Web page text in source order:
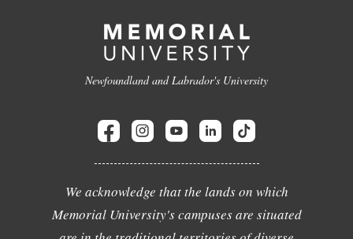
Newfoundland and Labrador's University
We acknowledge that the lands on which
Memorial University's campuses are situated